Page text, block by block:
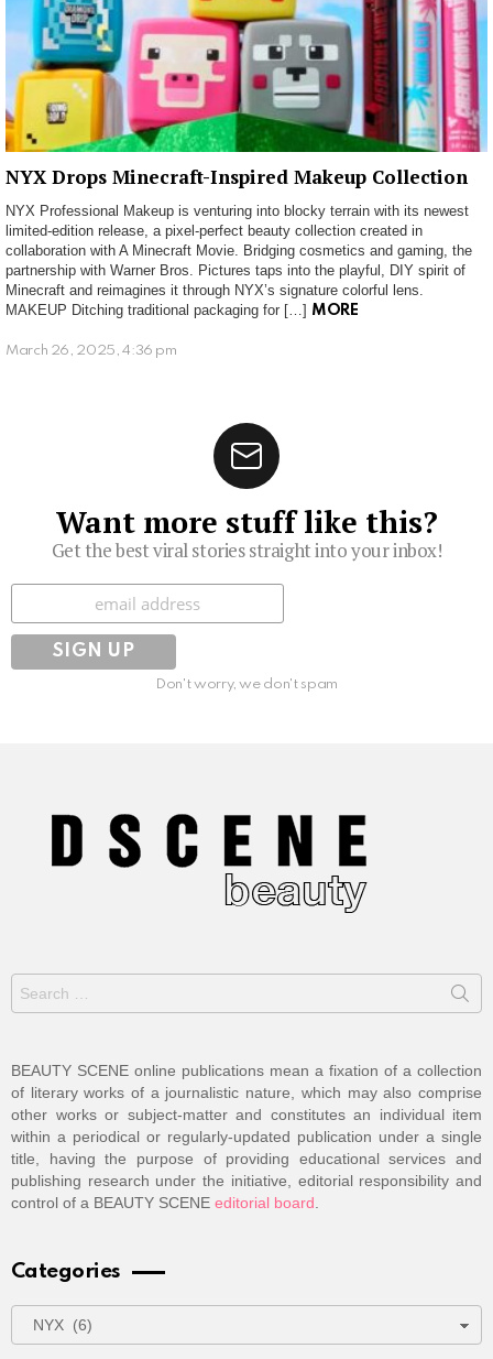
NYX Drops Minecraft-Inspired Makeup Collection
NYX Professional Makeup is venturing into blocky terrain with its newest
limited-edition release, a pixel-perfect beauty collection created in
collaboration with A Minecraft Movie. Bridging cosmetics and gaming, the
partnership with Warner Bros. Pictures taps into the playful, DIY spirit of
Minecraft and reimagines it through NYX’s signature colorful lens.
MAKEUP Ditching traditional packaging for […] MORE
March 26, 2025, 4:36 pm
Want more stuff like this?
Get the best viral stories straight into your inbox!
Subscribe
Don't worry, we don't spam
Search
for:
BEAUTY SCENE online publications mean a fixation of a collection
of literary works of a journalistic nature, which may also comprise
other works or subject-matter and constitutes an individual item
within a periodical or regularly-updated publication under a single
title, having the purpose of providing educational services and
publishing research under the initiative, editorial responsibility and
control of a BEAUTY SCENE editorial board
Categories
Categories